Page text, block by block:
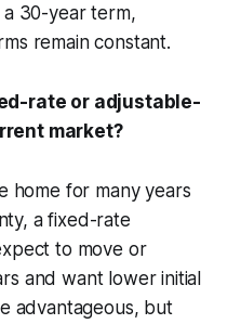
30-year term,
remain constant.
rate or adjustable-
market?
home for many years
a fixed-rate
to move or
and want lower initial
advantageous, but